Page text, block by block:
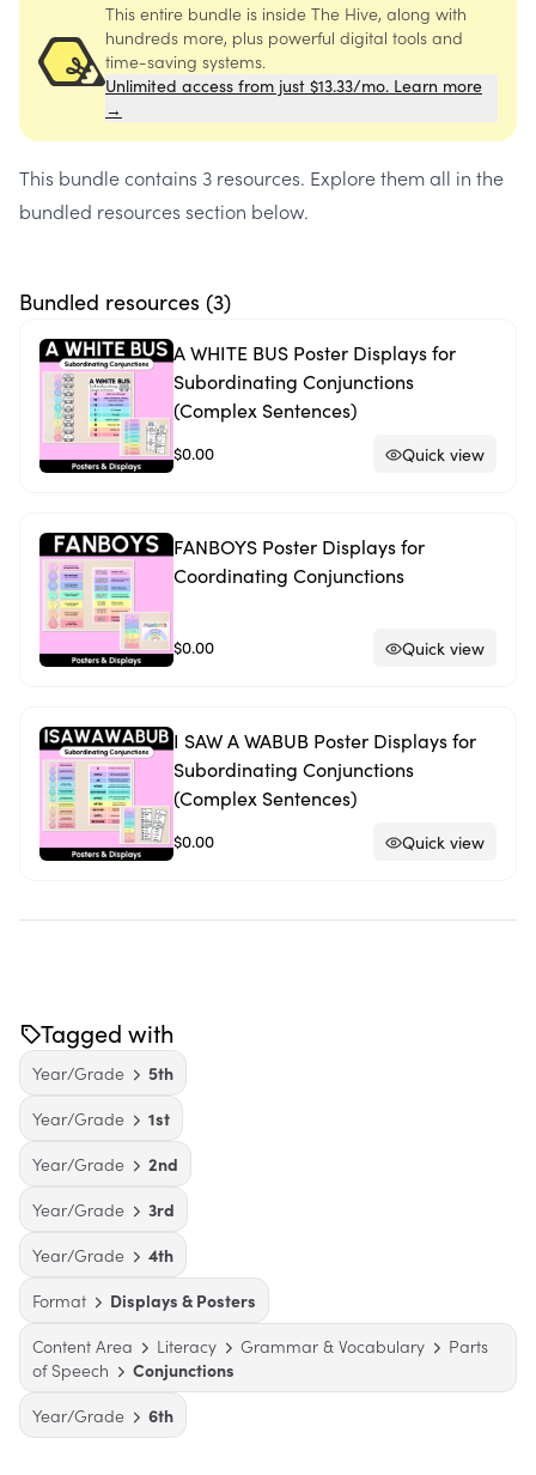
This entire bundle is inside The Hive, along with
hundreds more, plus powerful digital tools and
time-saving systems.
Unlimited access from just $13.33/mo. Learn more
→
This bundle contains 3 resources. Explore them all in the
bundled resources section below.
Bundled resources (3)
A WHITE BUS Poster Displays for
Subordinating Conjunctions
(Complex Sentences)
$0.00 Quick view
FANBOYS Poster Displays for
Coordinating Conjunctions
$0.00 Quick view
I SAW A WABUB Poster Displays for
Subordinating Conjunctions
(Complex Sentences)
$0.00 Quick view
Tagged with
Year/Grade
5th
Year/Grade
1st
Year/Grade
2nd
Year/Grade
3rd
Year/Grade
4th
Format
Displays & Posters
Content Area
Literacy Grammar & Vocabulary
Parts
of Speech
Conjunctions
Year/Grade
6th